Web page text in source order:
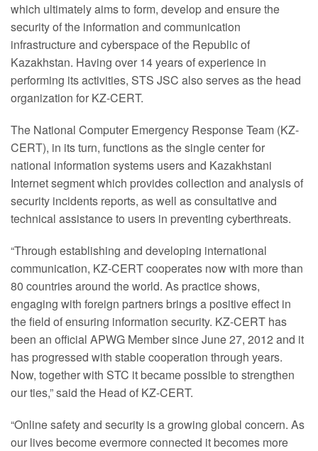
which ultimately aims to form, develop and ensure the
security of the information and communication
infrastructure and cyberspace of the Republic of
Kazakhstan. Having over 14 years of experience in
performing its activities, STS JSC also serves as the head
organization for KZ-CERT.
The National Computer Emergency Response Team (KZ-
CERT), in its turn, functions as the single center for
national information systems users and Kazakhstani
Internet segment which provides collection and analysis of
security incidents reports, as well as consultative and
technical assistance to users in preventing cyberthreats.
“Through establishing and developing international
communication, KZ-CERT cooperates now with more than
80 countries around the world. As practice shows,
engaging with foreign partners brings a positive effect in
the field of ensuring information security. KZ-CERT has
been an official APWG Member since June 27, 2012 and it
has progressed with stable cooperation through years.
Now, together with STC it became possible to strengthen
our ties,” said the Head of KZ-CERT.
“Online safety and security is a growing global concern. As
our lives become evermore connected it becomes more